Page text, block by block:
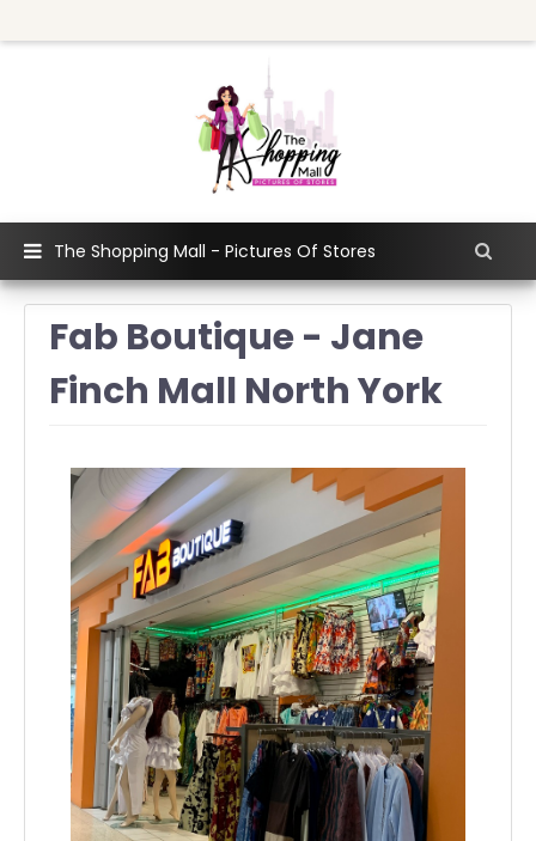
The Shopping Mall - Pictures Of Stores
Fab Boutique - Jane
Finch Mall North York